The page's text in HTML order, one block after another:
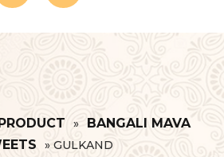
»
BANGALI MAVA
» GULKAND